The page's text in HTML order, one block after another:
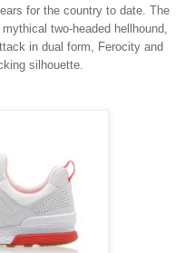
for the country to date. The
two-headed hellhound,
in dual form, Ferocity and
silhouette.